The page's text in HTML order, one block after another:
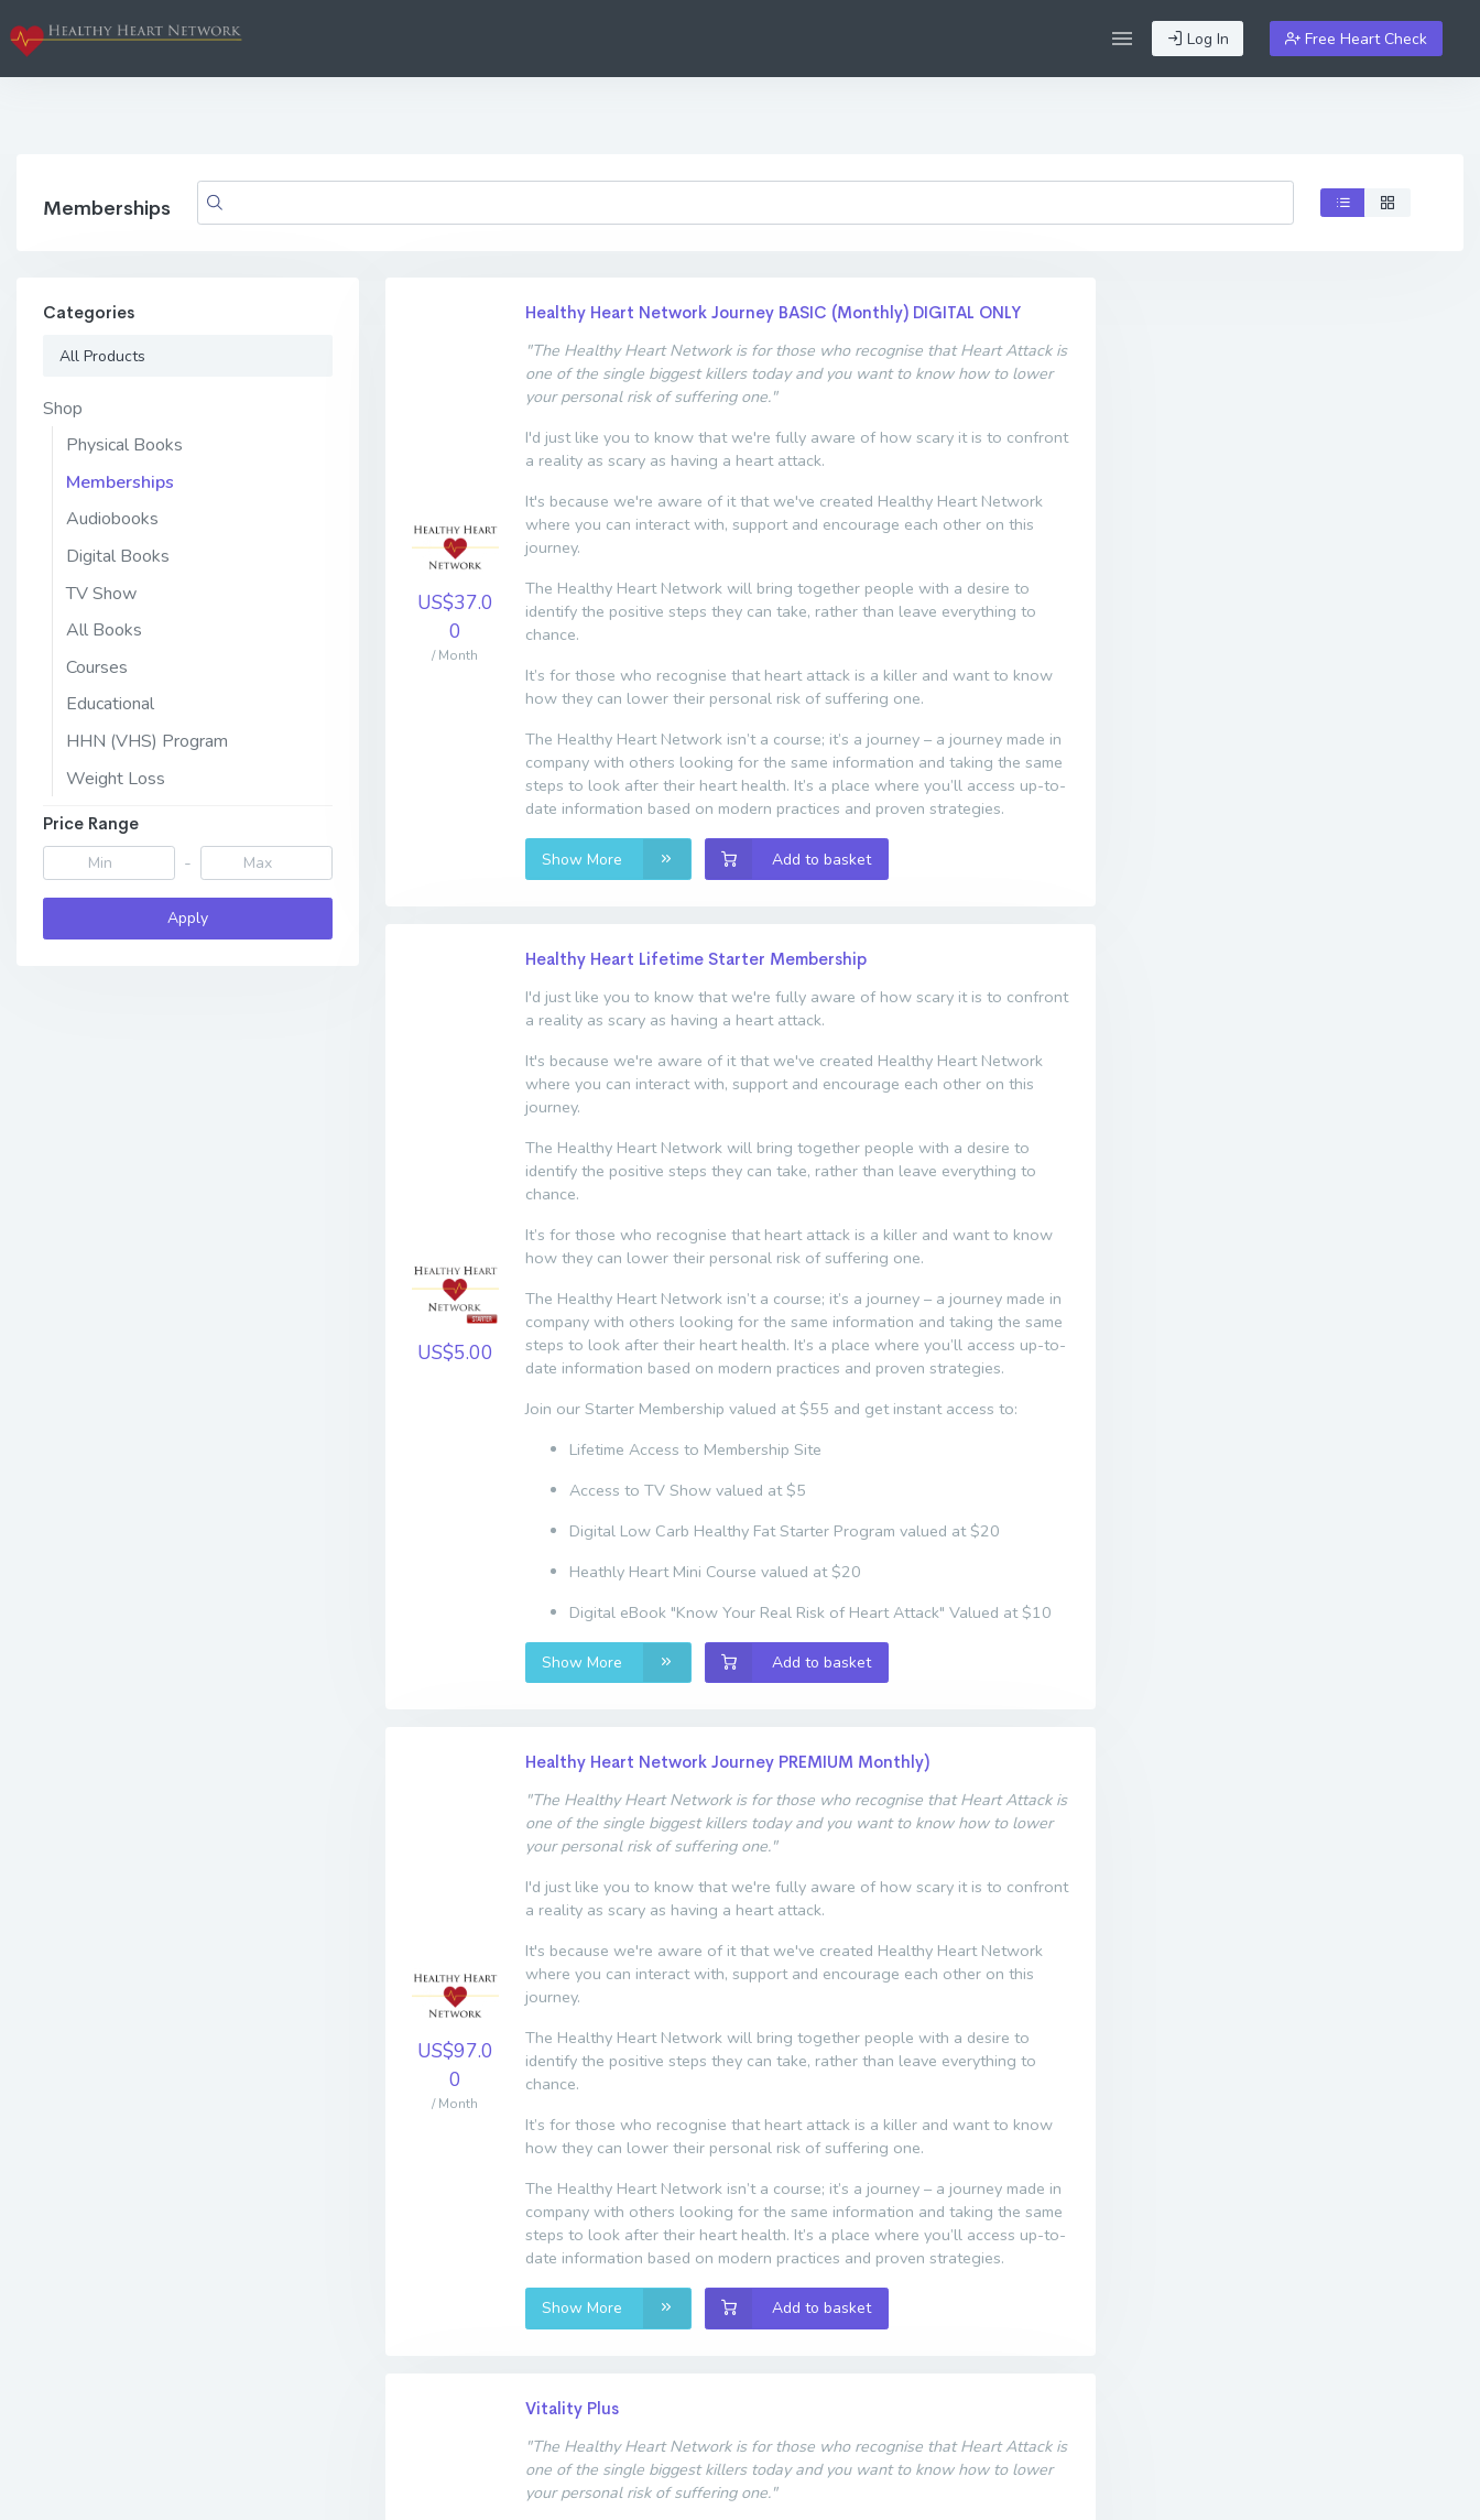
Log In Free Heart Check
Memberships
Categories
All Products
Shop
Physical Books
Memberships
Audiobooks
Digital Books
TV Show
All Books
Courses
Educational
HHN (VHS) Program
Weight Loss
Price Range
-
Apply
US$37.0
0
/ Month
Healthy Heart Network Journey BASIC (Monthly) DIGITAL ONLY
"The Healthy Heart Network is for those who recognise that Heart Attack is
one of the single biggest killers today and you want to know how to lower
your personal risk of suffering one."
I'd just like you to know that we're fully aware of how scary it is to confront
a reality as scary as having a heart attack.
It's because we're aware of it that we've created Healthy Heart Network
where you can interact with, support and encourage each other on this
journey.
The Healthy Heart Network will bring together people with a desire to
identify the positive steps they can take, rather than leave everything to
chance.
It’s for those who recognise that heart attack is a killer and want to know
how they can lower their personal risk of suffering one.
The Healthy Heart Network isn’t a course; it’s a journey – a journey made in
company with others looking for the same information and taking the same
steps to look after their heart health. It’s a place where you’ll access up-to-
date information based on modern practices and proven strategies.
Show More Add to basket
US$5.00
Healthy Heart Lifetime Starter Membership
I'd just like you to know that we're fully aware of how scary it is to confront
a reality as scary as having a heart attack.
It's because we're aware of it that we've created Healthy Heart Network
where you can interact with, support and encourage each other on this
journey.
The Healthy Heart Network will bring together people with a desire to
identify the positive steps they can take, rather than leave everything to
chance.
It’s for those who recognise that heart attack is a killer and want to know
how they can lower their personal risk of suffering one.
The Healthy Heart Network isn’t a course; it’s a journey – a journey made in
company with others looking for the same information and taking the same
steps to look after their heart health. It’s a place where you’ll access up-to-
date information based on modern practices and proven strategies.
Join our Starter Membership valued at $55 and get instant access to:
Lifetime Access to Membership Site
Access to TV Show valued at $5
Digital Low Carb Healthy Fat Starter Program valued at $20
Heathly Heart Mini Course valued at $20
Digital eBook "Know Your Real Risk of Heart Attack" Valued at $10
Show More Add to basket
US$97.0
0
/ Month
Healthy Heart Network Journey PREMIUM Monthly)
"The Healthy Heart Network is for those who recognise that Heart Attack is
one of the single biggest killers today and you want to know how to lower
your personal risk of suffering one."
I'd just like you to know that we're fully aware of how scary it is to confront
a reality as scary as having a heart attack.
It's because we're aware of it that we've created Healthy Heart Network
where you can interact with, support and encourage each other on this
journey.
The Healthy Heart Network will bring together people with a desire to
identify the positive steps they can take, rather than leave everything to
chance.
It’s for those who recognise that heart attack is a killer and want to know
how they can lower their personal risk of suffering one.
The Healthy Heart Network isn’t a course; it’s a journey – a journey made in
company with others looking for the same information and taking the same
steps to look after their heart health. It’s a place where you’ll access up-to-
date information based on modern practices and proven strategies.
Show More Add to basket
Vitality Plus
"The Healthy Heart Network is for those who recognise that Heart Attack is
one of the single biggest killers today and you want to know how to lower
your personal risk of suffering one."